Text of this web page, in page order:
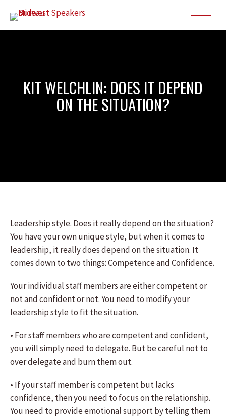
KIT WELCHLIN: DOES IT DEPEND
ON THE SITUATION?
Leadership style. Does it really depend on the situation?
You have your own unique style, but when it comes to
leadership, it really does depend on the situation. It
comes down to two things: Competence and Confidence.
Your individual staff members are either competent or
not and confident or not. You need to modify your
leadership style to fit the situation.
• For staff members who are competent and confident,
you will simply need to delegate. But be careful not to
over delegate and burn them out.
• If your staff member is competent but lacks
confidence, then you need to focus on the relationship.
You need to provide emotional support by telling them